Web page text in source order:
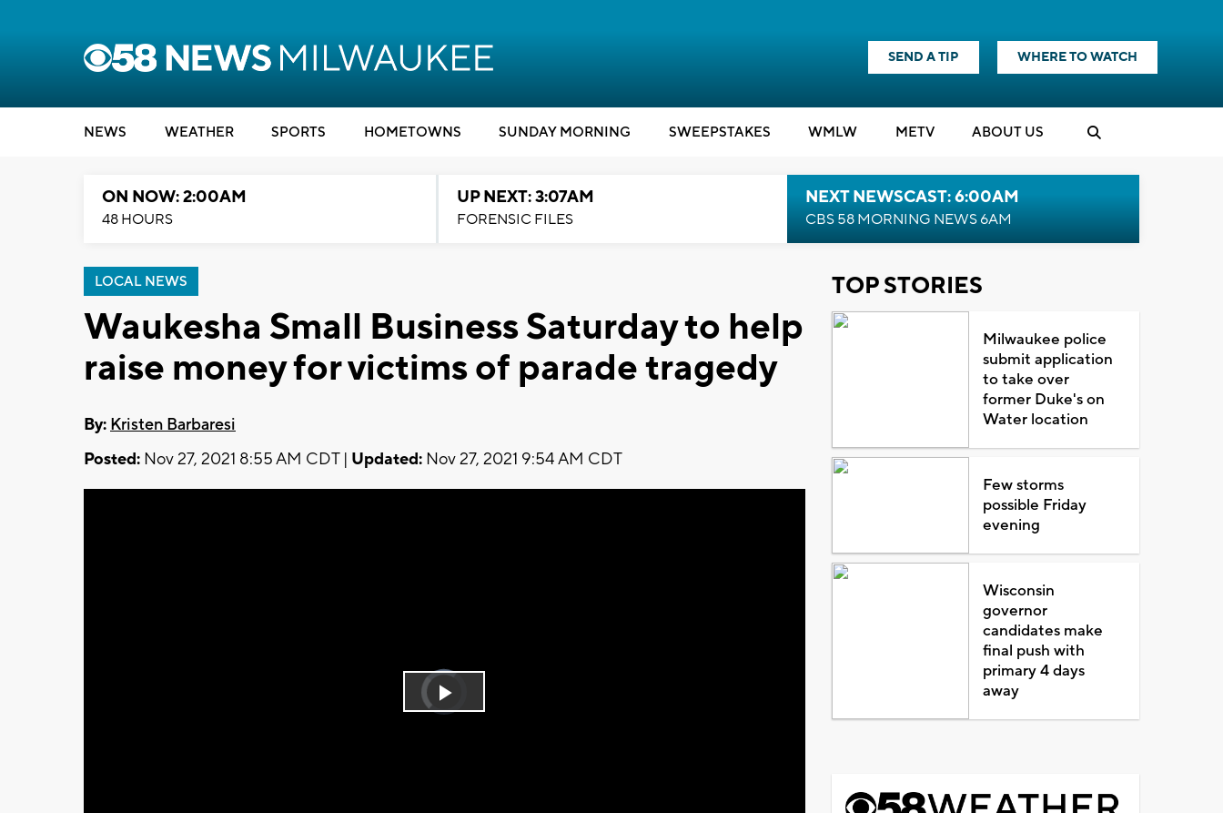
SEND A TIP WHERE TO WATCH
NEWS WEATHER SPORTS HOMETOWNS SUNDAY MORNING SWEEPSTAKES WMLW METV ABOUT US
ON NOW: 2:00AM
48 HOURS
UP NEXT: 3:07AM
FORENSIC FILES
NEXT NEWSCAST: 6:00AM
CBS 58 MORNING NEWS 6AM
LOCAL NEWS
Waukesha Small Business Saturday to help
raise money for victims of parade tragedy
By: Kristen Barbaresi
Posted: Nov 27, 2021 8:55 AM CDT | Updated: Nov 27, 2021 9:54 AM CDT
Video
Player
is
loading.Play
TOP STORIES
Milwaukee police
submit application
to take over
former Duke's on
Water location
Few storms
possible Friday
evening
Wisconsin
governor
candidates make
final push with
primary 4 days
away